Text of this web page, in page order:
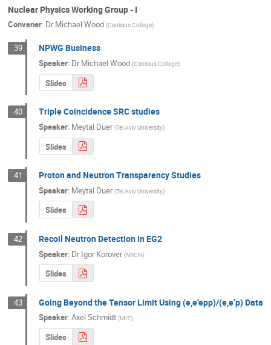
Nuclear Physics Working Group - I
Convener: Dr Michael Wood (Canisius College)
39 NPWG Business
Speaker: DrMichael Wood (Canisius College)
Slides
40 Triple Coincidence SRC studies
Speaker: Meytal Duer (Tel Aviv University)
Slides
41 Proton and Neutron Transparency Studies
Speaker: Meytal Duer (Tel Aviv University)
Slides
42 Recoil Neutron Detection in EG2
Speaker: DrIgor Korover (NRCN)
Slides
43 Going Beyond the Tensor Limit Using (e,e’epp)/(e,e’p) Data
Speaker:Axel Schmidt (MIT)
Slides